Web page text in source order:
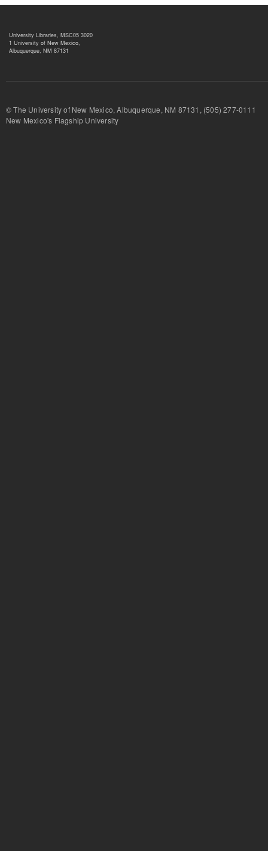
University Libraries, MSC05 3020
1 University of New Mexico,
Albuquerque, NM 87131
© The University of New Mexico, Albuquerque, NM 87131, (505) 277-
New Mexico's Flagship University